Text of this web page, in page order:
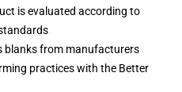
is evaluated according to
blanks from manufacturers
practices with the Better